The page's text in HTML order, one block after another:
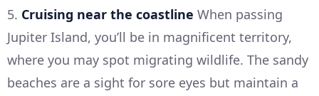
5. Cruising near the coastline When passing
Jupiter Island, you’ll be in magnificent territory,
where you may spot migrating wildlife. The sandy
beaches are a sight for sore eyes but maintain a